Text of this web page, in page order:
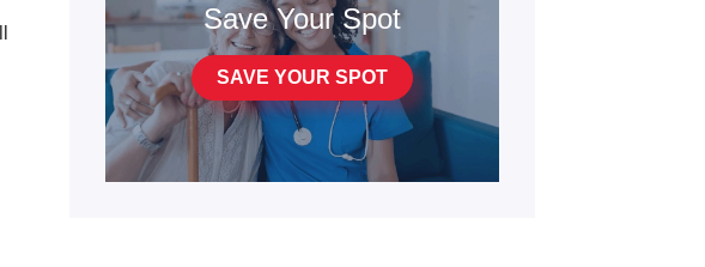
Save Your Spot
SAVE YOUR SPOT